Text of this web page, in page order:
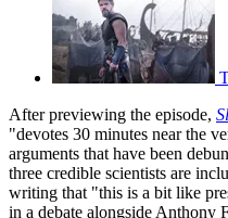
After previewing the episode,
"devotes 30 minutes near the
arguments that have been
three credible scientists are
writing that "this is a bit like
in a debate alongside Anthony